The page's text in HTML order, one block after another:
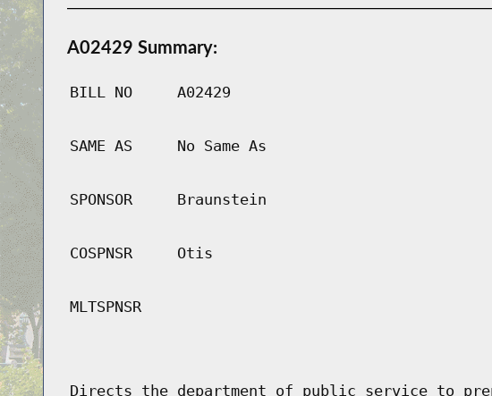
A02429 Summary:
BILL NO A02429
SAME AS No Same As
SPONSOR Braunstein
COSPNSR Otis
MLTSPNSR
Directs the department of public service to